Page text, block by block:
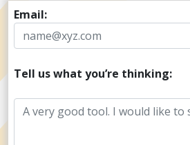
Email:
Tell us what you’re thinking: